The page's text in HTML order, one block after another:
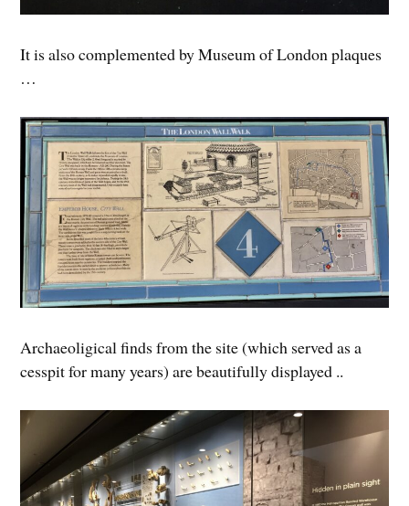
It is also complemented by Museum of London plaques
…
Archaeoligical finds from the site (which served as a
cesspit for many years) are beautifully displayed ..